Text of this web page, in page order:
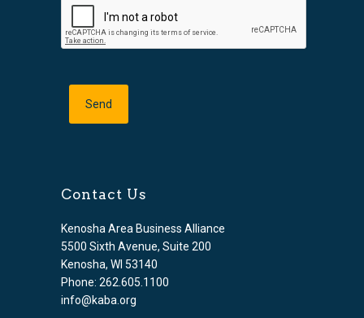
Contact Us
Kenosha Area Business Alliance
5500 Sixth Avenue, Suite 200
Kenosha, WI 53140
Phone: 262.605.1100
info@kaba.org